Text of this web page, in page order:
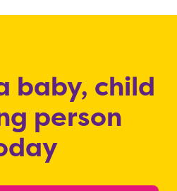
baby, child
person